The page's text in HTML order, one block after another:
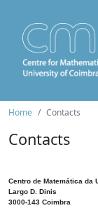
Home Contacts
Contacts
Centro de Matemática da
Largo D. Dinis
3000-143 Coimbra